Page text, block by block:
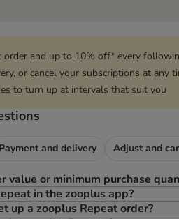
and up to 10% off* every
or cancel your subscriptions at any
to turn up at intervals that suit you
Payment and delivery Adjust and
value or minimum purchase
in the zooplus app?
up a zooplus Repeat order?